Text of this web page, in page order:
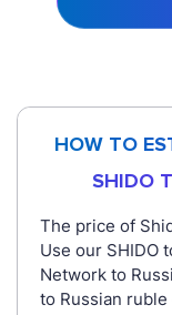
HOW TO
SHIDO
The price of
Use our SHIDO
Network to
to Russian